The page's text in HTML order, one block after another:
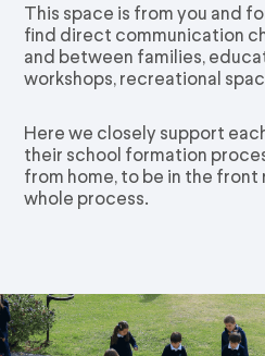
This space is from you and
find direct communication
and between families,
workshops, recreational
Here we closely support
their school formation
from home, to be in the
whole process.